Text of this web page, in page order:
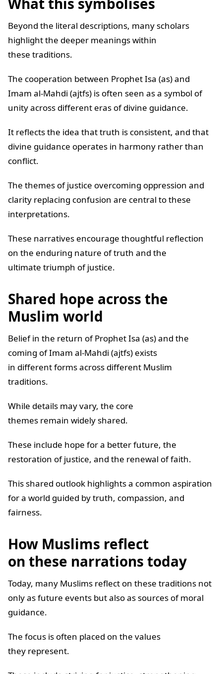
Beyond the literal descriptions, many scholars
highlight the deeper meanings within
these traditions.
The cooperation between Prophet Isa (as) and
Imam al-Mahdi (ajtfs) is often seen as a symbol of
unity across different eras of divine guidance.
It reflects the idea that truth is consistent, and that
divine guidance operates in harmony rather than
conflict.
The themes of justice overcoming oppression and
clarity replacing confusion are central to these
interpretations.
These narratives encourage thoughtful reflection
on the enduring nature of truth and the
ultimate triumph of justice.
Shared hope across the
Muslim world
Belief in the return of Prophet Isa (as) and the
coming of Imam al-Mahdi (ajtfs) exists
in different forms across different Muslim
traditions.
While details may vary, the core
themes remain widely shared.
These include hope for a better future, the
restoration of justice, and the renewal of faith.
This shared outlook highlights a common aspiration
for a world guided by truth, compassion, and
fairness.
How Muslims reflect
on these narrations today
Today, many Muslims reflect on these traditions not
only as future events but also as sources of moral
guidance.
The focus is often placed on the values
they represent.